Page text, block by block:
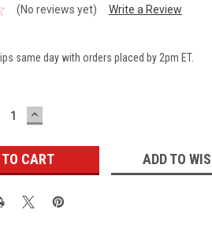
(No reviews yet) Write a Review
same day with orders placed by 2pm ET.
INCREASE
QUANTITY:
ADD TO